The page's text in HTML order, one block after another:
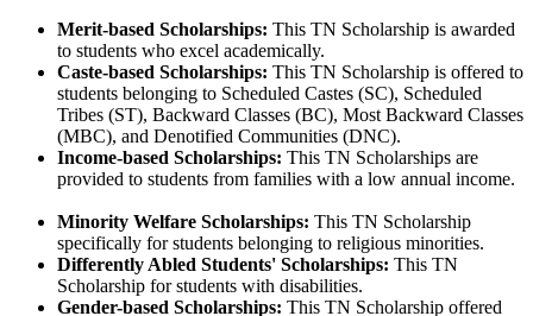
Merit-based Scholarships: This TN Scholarship is awarded
to students who excel academically.
Caste-based Scholarships: This TN Scholarship is offered to
students belonging to Scheduled Castes (SC), Scheduled
Tribes (ST), Backward Classes (BC), Most Backward Classes
(MBC), and Denotified Communities (DNC).
Income-based Scholarships: This TN Scholarships are
provided to students from families with a low annual income.
Minority Welfare Scholarships: This TN Scholarship
specifically for students belonging to religious minorities.
Differently Abled Students' Scholarships: This TN
Scholarship for students with disabilities.
Gender-based Scholarships: This TN Scholarship offered